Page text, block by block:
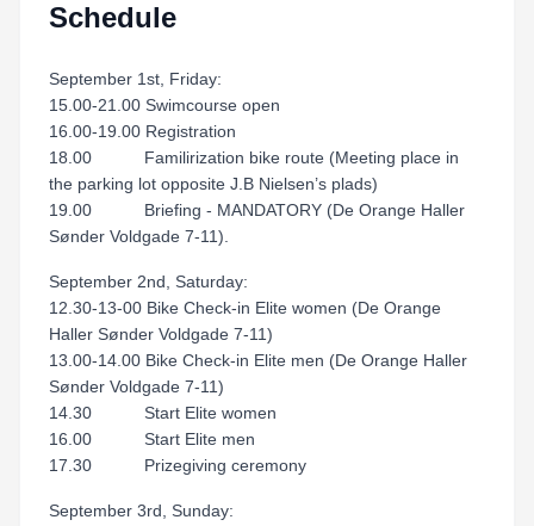
Schedule
September 1st, Friday:
15.00-21.00 Swimcourse open
16.00-19.00 Registration
18.00 Familirization bike route (Meeting place in
the parking lot opposite J.B Nielsen’s plads)
19.00 Briefing - MANDATORY (De Orange Haller
Sønder Voldgade 7-11).
September 2nd, Saturday:
12.30-13-00 Bike Check-in Elite women (De Orange
Haller Sønder Voldgade 7-11)
13.00-14.00 Bike Check-in Elite men (De Orange Haller
Sønder Voldgade 7-11)
14.30 Start Elite women
16.00 Start Elite men
17.30 Prizegiving ceremony
September 3rd, Sunday: